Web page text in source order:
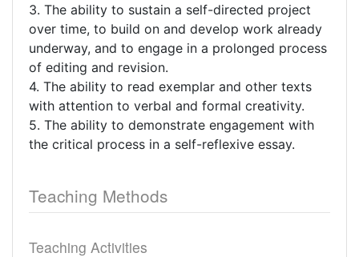
3. The ability to sustain a self-directed project
over time, to build on and develop work already
underway, and to engage in a prolonged process
of editing and revision.
4. The ability to read exemplar and other texts
with attention to verbal and formal creativity.
5. The ability to demonstrate engagement with
the critical process in a self-reflexive essay.
Teaching Methods
Teaching Activities